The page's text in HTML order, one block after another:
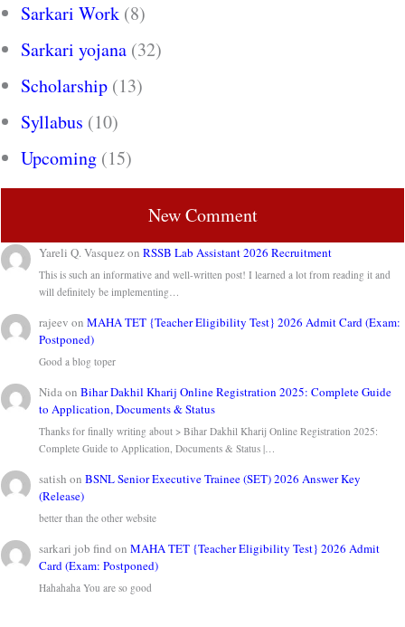
Sarkari Work (8)
Sarkari yojana (32)
Scholarship (13)
Syllabus (10)
Upcoming (15)
New Comment
Yareli Q. VasquezonRSSB Lab Assistant 2026 Recruitment
This is such an informative and well-written post! I learned a lot from reading it and
will definitely be implementing…
rajeev onMAHA TET {Teacher Eligibility Test} 2026 Admit Card (Exam:
Postponed)
Good a blog toper
NidaonBihar Dakhil Kharij Online Registration 2025: Complete Guide
to Application, Documents & Status
Thanks for finally writing about > Bihar Dakhil Kharij Online Registration 2025:
Complete Guide to Application, Documents & Status |…
satish onBSNL Senior Executive Trainee (SET) 2026 Answer Key
(Release)
better than the other website
sarkari job find onMAHA TET {Teacher Eligibility Test} 2026 Admit
Card (Exam: Postponed)
Hahahaha You are so good